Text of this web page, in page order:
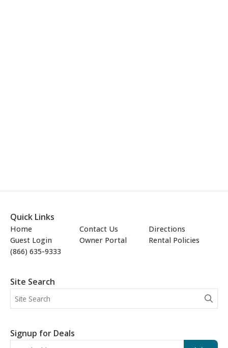
Quick Links
Home Contact Us
Directions
Guest Login
Owner Portal
Rental Policies
(866) 635-9333
Site Search
Signup for Deals